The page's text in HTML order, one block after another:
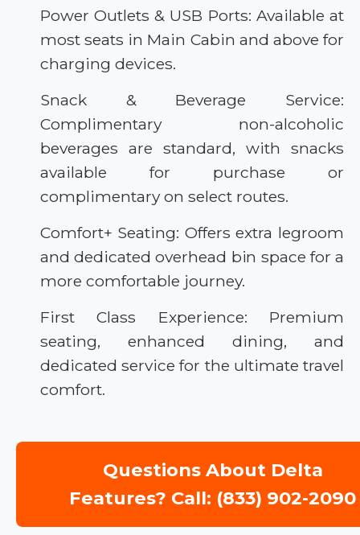
Power Outlets & USB Ports: Available at
most seats in Main Cabin and above for
charging devices.
Snack & Beverage Service:
Complimentary non-alcoholic
beverages are standard, with snacks
available for purchase or
complimentary on select routes.
Comfort+ Seating: Offers extra legroom
and dedicated overhead bin space for a
more comfortable journey.
First Class Experience: Premium
seating, enhanced dining, and
dedicated service for the ultimate travel
comfort.
Questions About Delta
Features? Call: (833) 902-2090